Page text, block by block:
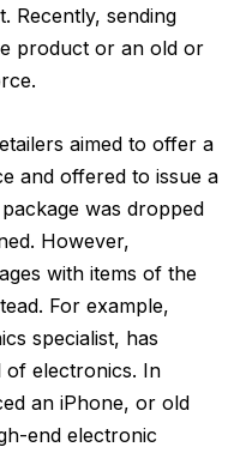
Recently, sending
product or an old or
aimed to offer a
and offered to issue a
was dropped
However,
with items of the
For example,
specialist, has
of electronics. In
an iPhone, or old
end electronic